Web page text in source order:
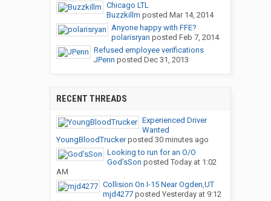
Chicago LTL
Buzzkillm posted Mar 14, 2014
Anyone happy with FFE?
polarisryan posted Feb 7, 2014
Refused employee verifications
JPenn posted Dec 31, 2013
RECENT THREADS
Experienced Driver
Wanted
YoungBloodTruckerposted 30 minutes ago
Looking to run for an O/O
God’sSon posted Today at 1:02
AM
Collision On I-15 Near Ogden,UT
mjd4277posted Yesterday at 9:12